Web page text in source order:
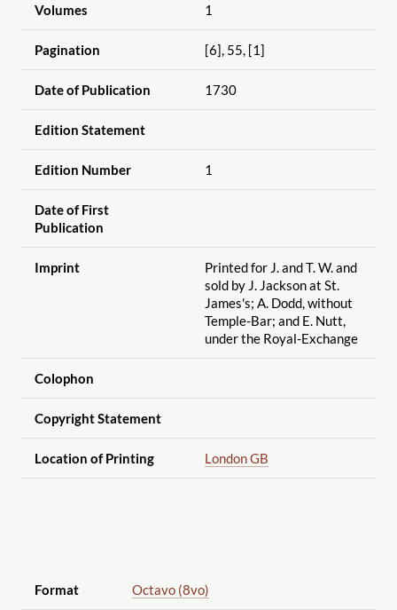
Volumes 1
Pagination [6], 55, [1]
Date of Publication 1730
Edition Statement
Edition Number 1
Date of First
Publication
Imprint
Printed for J. and T. W. and
sold by J. Jackson at St.
James's; A. Dodd, without
Temple-Bar; and E. Nutt,
under the Royal-Exchange
Colophon
Copyright Statement
Location of Printing London GB
Format Octavo (8vo)